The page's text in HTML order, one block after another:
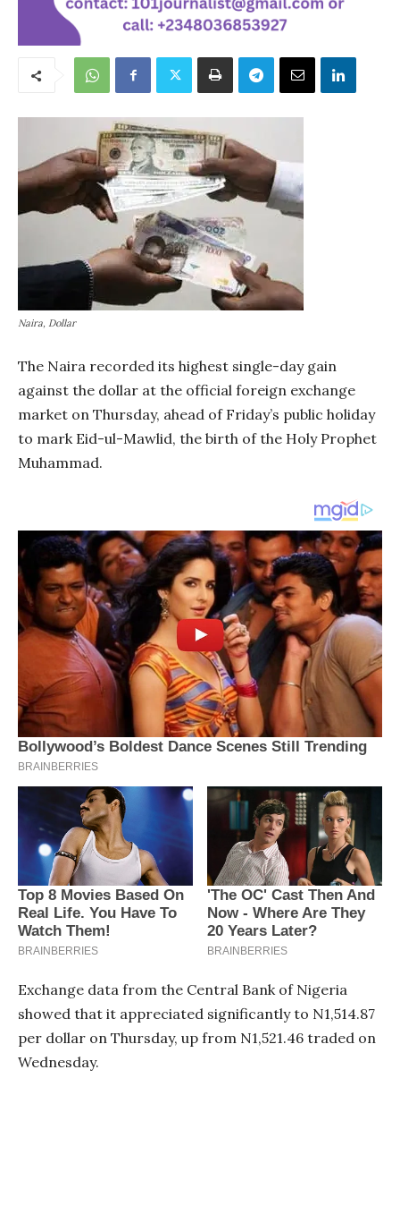
Naira, Dollar
The Naira recorded its highest single-day gain
against the dollar at the official foreign exchange
market on Thursday, ahead of Friday’s public holiday
to mark Eid-ul-Mawlid, the birth of the Holy Prophet
Muhammad.
Exchange data from the Central Bank of Nigeria
showed that it appreciated significantly to N1,514.87
per dollar on Thursday, up from N1,521.46 traded on
Wednesday.